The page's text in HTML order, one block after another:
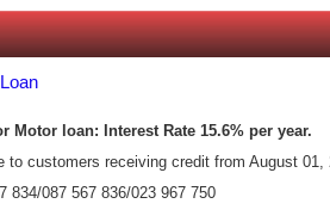
Motor loan:​ Interest Rate 15.6% per year.
to customers receiving credit from August 01,
834/087 567 836/023 967 750